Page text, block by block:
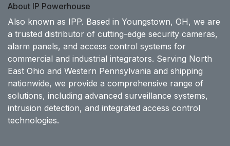
About IP Powerhouse
Also known as IPP. Based in Youngstown, OH, we are
a trusted distributor of cutting-edge security cameras,
alarm panels, and access control systems for
commercial and industrial integrators. Serving North
East Ohio and Western Pennsylvania and shipping
nationwide, we provide a comprehensive range of
solutions, including advanced surveillance systems,
intrusion detection, and integrated access control
technologies.